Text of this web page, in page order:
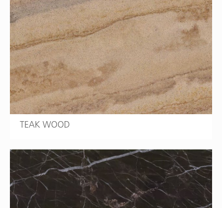
TEAK WOOD